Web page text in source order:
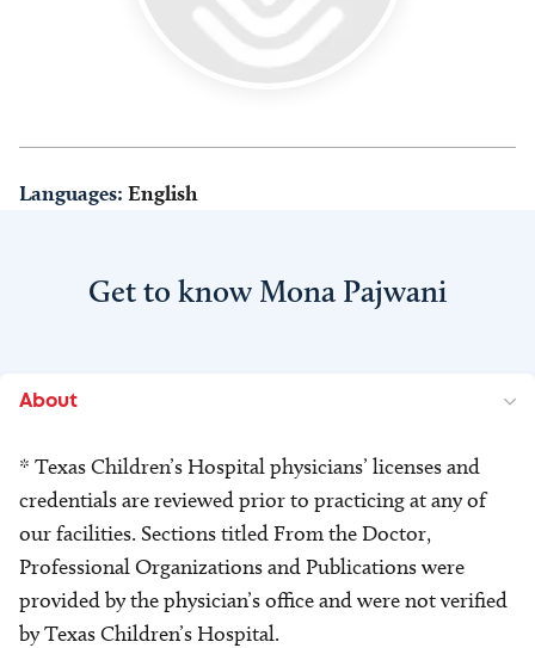
Languages: English
Get to know Mona Pajwani
About
* Texas Children’s Hospital physicians’ licenses and
credentials are reviewed prior to practicing at any of
our facilities. Sections titled From the Doctor,
Professional Organizations and Publications were
provided by the physician’s office and were not verified
by Texas Children’s Hospital.